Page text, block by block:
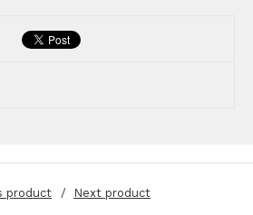
product Next product